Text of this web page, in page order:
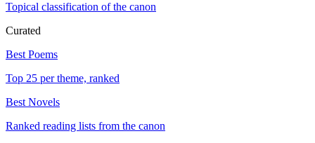
Topical classification of the canon
Curated
Best Poems
Top 25 per theme, ranked
Best Novels
Ranked reading lists from the canon